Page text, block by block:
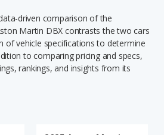
driven comparison of the
Martin DBX contrasts the two cars
of vehicle specifications to determine
to comparing pricing and specs,
rankings, and insights from its
each vehicle model, including